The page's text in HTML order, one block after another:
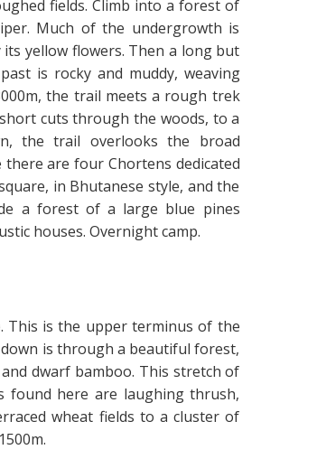
fields. Climb into a forest of
Much of the undergrowth is
yellow flowers. Then a long but
is rocky and muddy, weaving
the trail meets a rough trek
cuts through the woods, to a
the trail overlooks the broad
are four Chortens dedicated
in Bhutanese style, and the
a forest of a large blue pines
houses. Overnight camp.
This is the upper terminus of the
is through a beautiful forest,
dwarf bamboo. This stretch of
found here are laughing thrush,
wheat fields to a cluster of